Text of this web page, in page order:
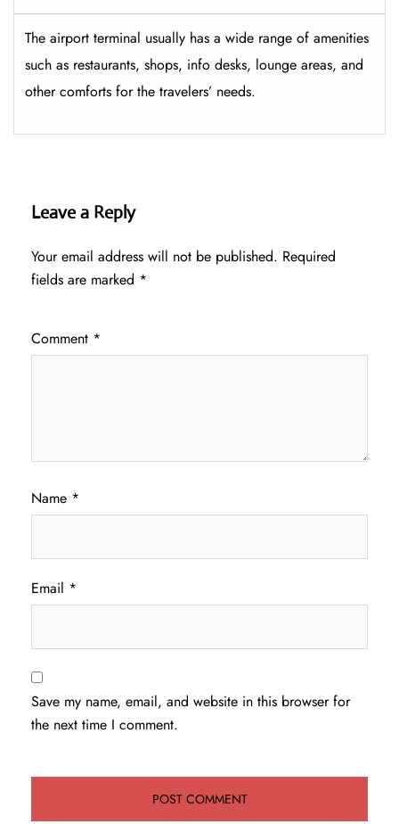
The airport terminal usually has a wide range of amenities
such as restaurants, shops, info desks, lounge areas, and
other comforts for the travelers’ ​‍​‌‍​‍‌​‍​‌‍​‍‌needs.
Leave a Reply
Your email address will not be published. Required
fields are marked *
Comment *
Name *
Email *
Save my name, email, and website in this browser for
the next time I comment.